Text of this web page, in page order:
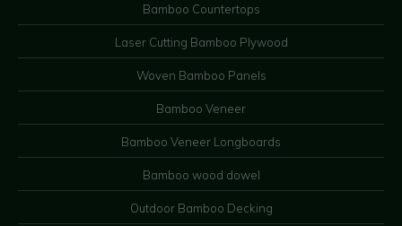
Bamboo Countertops
Laser Cutting Bamboo Plywood
Woven Bamboo Panels
Bamboo Veneer
Bamboo Veneer Longboards
Bamboo wood dowel
Outdoor Bamboo Decking